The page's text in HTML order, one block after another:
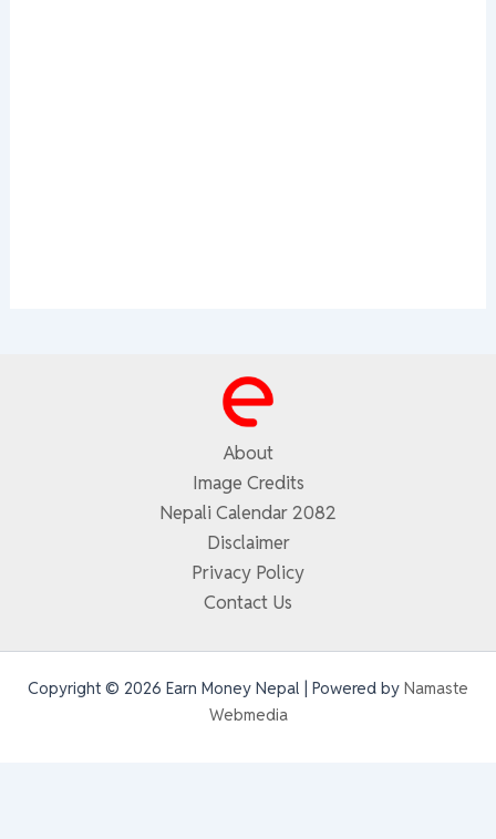
About
Image Credits
Nepali Calendar 2082
Disclaimer
Privacy Policy
Contact Us
Copyright © 2026 Earn Money Nepal | Powered by Namaste
Webmedia